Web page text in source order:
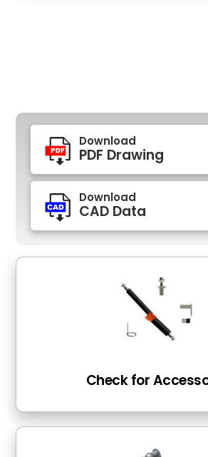
Download
PDF Drawing
Download
CAD Data
Check for